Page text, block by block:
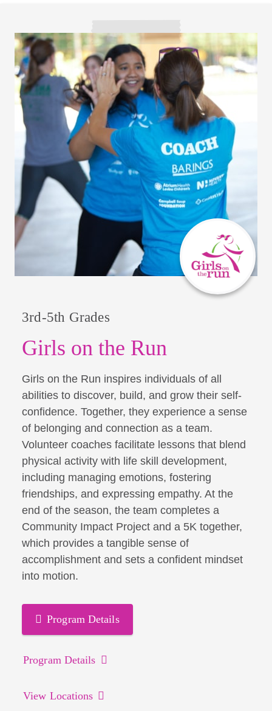
Girls on the Run
3rd-5th Grades
Girls on the Run inspires individuals of all
abilities to discover, build, and grow their self-
confidence. Together, they experience a sense
of belonging and connection as a team.
Volunteer coaches facilitate lessons that blend
physical activity with life skill development,
including managing emotions, fostering
friendships, and expressing empathy. At the
end of the season, the team completes a
Community Impact Project and a 5K together,
which provides a tangible sense of
accomplishment and sets a confident mindset
into motion.
Program Details
Program Details
View Locations